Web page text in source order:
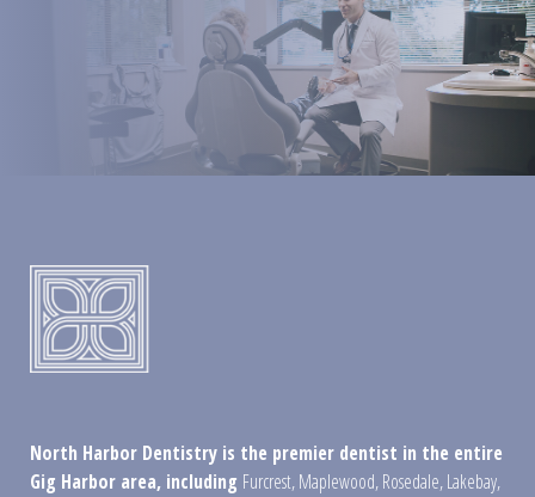
North Harbor Dentistry is the premier dentist in the entire
Gig Harbor area, including Furcrest,Maplewood,Rosedale,Lakebay,